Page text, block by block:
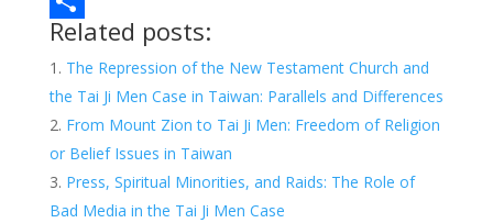
o
k
n
t
C
h
a
h
a
t
A
p
S
h
a
e
Related posts:
The Repression of the New Testament Church and
the Tai Ji Men Case in Taiwan: Parallels and Differences
From Mount Zion to Tai Ji Men: Freedom of Religion
or Belief Issues in Taiwan
Press, Spiritual Minorities, and Raids: The Role of
Bad Media in the Tai Ji Men Case